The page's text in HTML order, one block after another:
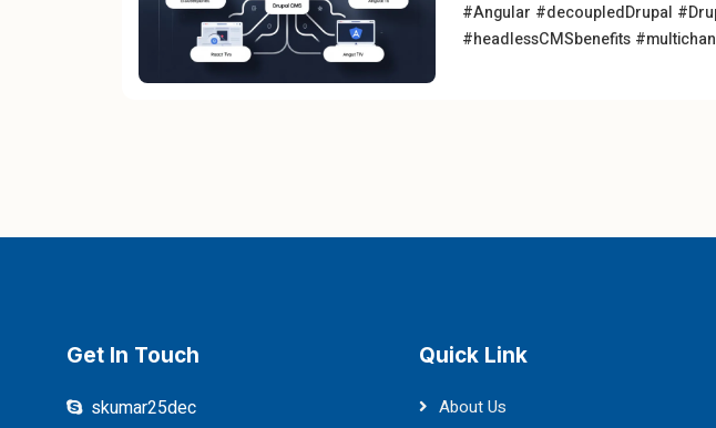
#Angular #decoupledDrupal
#headlessCMSbenefits
Get In Touch
skumar25dec
Quick Link
About Us